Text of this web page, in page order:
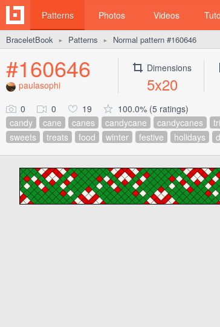
Patterns Photos Videos
BraceletBook ► Patterns ► Normal pattern #160646
#160646
paulasophi
Dimensions
5x20
0 0 19
100.0% (5 ratings)
candy
cane canes candycane candycanes
sweets
treats food winter festive holidays